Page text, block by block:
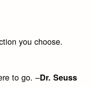
you choose.
to go. –Dr. Seuss